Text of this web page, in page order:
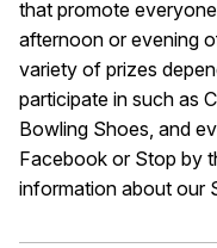
that promote
afternoon or evening
variety of prizes
participate in such as
Bowling Shoes, and
Facebook or Stop by
information about our